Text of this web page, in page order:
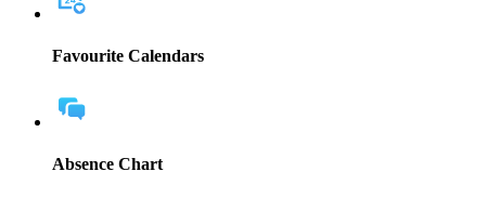
Favourite Calendars
Absence Chart